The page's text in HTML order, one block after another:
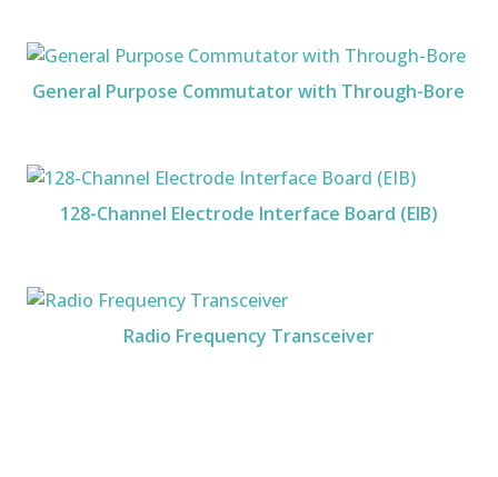
General Purpose Commutator with Through-Bore
128-Channel Electrode Interface Board (EIB)
Radio Frequency Transceiver